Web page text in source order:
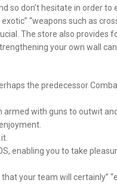
so don’t hesitate in order
“weapons such as
The store also provides
your own wall
the predecessor
armed with guns to outwit
enabling you to take
your team will certainly”